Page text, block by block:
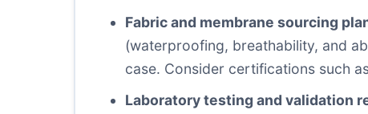
Fabric and membrane sourcing
(waterproofing, breathability, and
case. Consider certifications such
Laboratory testing and validation